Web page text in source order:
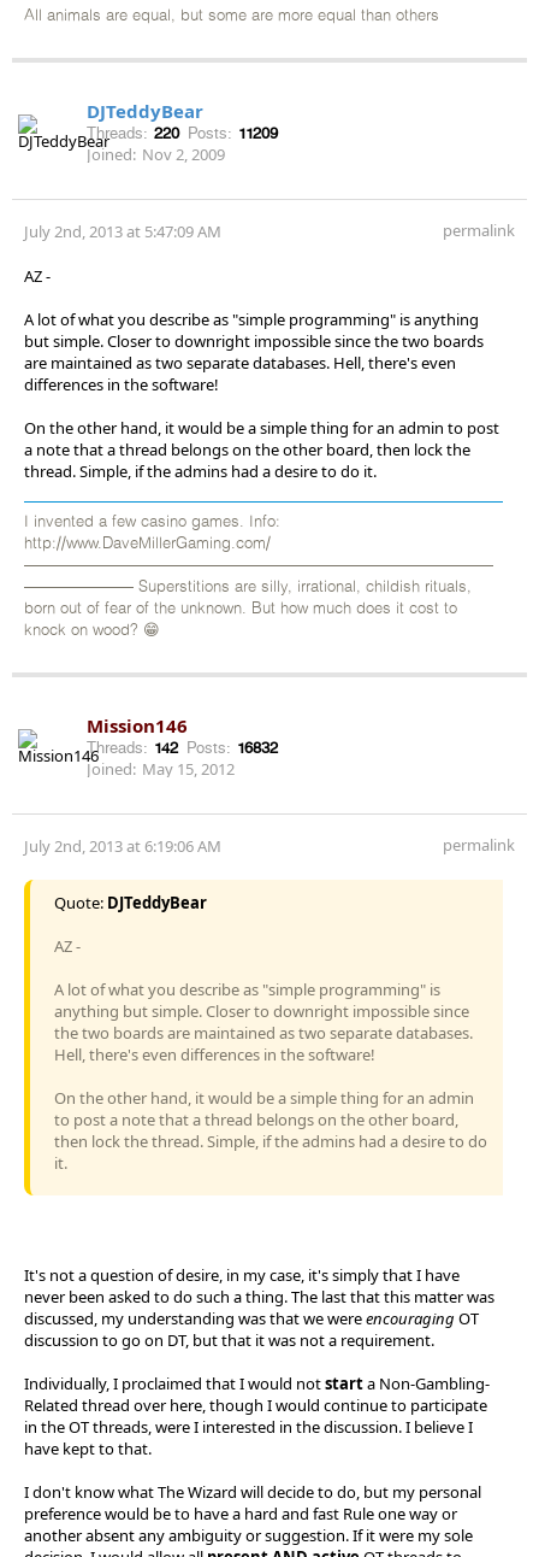
All animals are equal, but some are more equal than others
DJTeddyBear
Threads: 220 Posts: 11209
Joined: Nov 2, 2009
July 2nd, 2013 at 5:47:09 AM permalink
AZ -
A lot of what you describe as "simple programming" is anything
but simple. Closer to downright impossible since the two boards
are maintained as two separate databases. Hell, there's even
differences in the software!
On the other hand, it would be a simple thing for an admin to post
a note that a thread belongs on the other board, then lock the
thread. Simple, if the admins had a desire to do it.
I invented a few casino games. Info:
http://www.DaveMillerGaming.com/
——————————————————————————————
——————— Superstitions are silly, irrational, childish rituals,
born out of fear of the unknown. But how much does it cost to
knock on wood? 😁
Mission146
Threads: 142 Posts: 16832
Joined: May 15, 2012
July 2nd, 2013 at 6:19:06 AM permalink
Quote: DJTeddyBear
AZ -
A lot of what you describe as "simple programming" is
anything but simple. Closer to downright impossible since
the two boards are maintained as two separate databases.
Hell, there's even differences in the software!
On the other hand, it would be a simple thing for an admin
to post a note that a thread belongs on the other board,
then lock the thread. Simple, if the admins had a desire to do
it.
It's not a question of desire, in my case, it's simply that I have
never been asked to do such a thing. The last that this matter was
discussed, my understanding was that we wereencouraging OT
discussion to go on DT, but that it was not a requirement.
Individually, I proclaimed that I would notstarta Non-Gambling-
Related thread over here, though I would continue to participate
in the OT threads, were I interested in the discussion. I believe I
have kept to that.
I don't know what The Wizard will decide to do, but my personal
preference would be to have a hard and fast Rule one way or
another absent any ambiguity or suggestion. If it were my sole